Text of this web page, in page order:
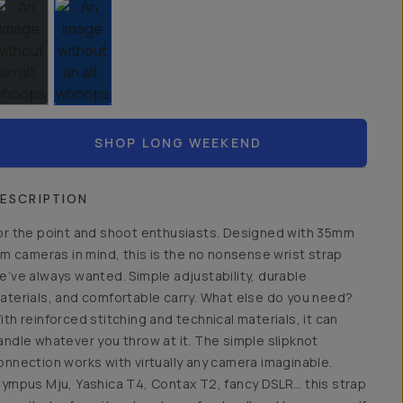
SHOP LONG WEEKEND
the point and shoot enthusiasts. Designed with 35mm
cameras in mind, this is the no nonsense wrist strap
always wanted. Simple adjustability, durable
and comfortable carry. What else do you need?
reinforced stitching and technical materials, it can
whatever you throw at it. The simple slipknot
works with virtually any camera imaginable.
Mju, Yashica T4, Contax T2, fancy DSLR… this strap